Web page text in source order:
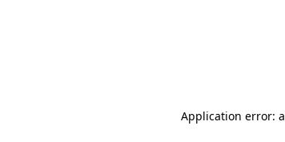
Application error: a